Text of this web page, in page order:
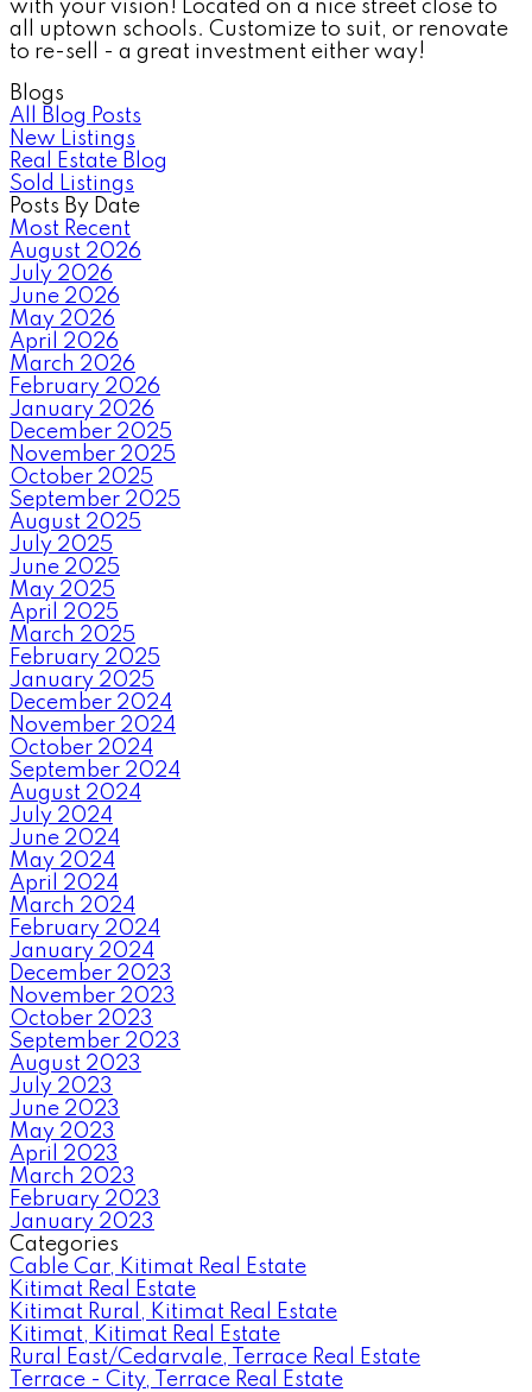
with your vision! Located on a nice street close to
all uptown schools. Customize to suit, or renovate
to re-sell - a great investment either way!
Blogs
All Blog Posts
New Listings
Real Estate Blog
Sold Listings
Posts By Date
Most Recent
August 2026
July 2026
June 2026
May 2026
April 2026
March 2026
February 2026
January 2026
December 2025
November 2025
October 2025
September 2025
August 2025
July 2025
June 2025
May 2025
April 2025
March 2025
February 2025
January 2025
December 2024
November 2024
October 2024
September 2024
August 2024
July 2024
June 2024
May 2024
April 2024
March 2024
February 2024
January 2024
December 2023
November 2023
October 2023
September 2023
August 2023
July 2023
June 2023
May 2023
April 2023
March 2023
February 2023
January 2023
Categories
Cable Car, Kitimat Real Estate
Kitimat Real Estate
Kitimat Rural, Kitimat Real Estate
Kitimat, Kitimat Real Estate
Rural East/Cedarvale, Terrace Real Estate
Terrace - City, Terrace Real Estate